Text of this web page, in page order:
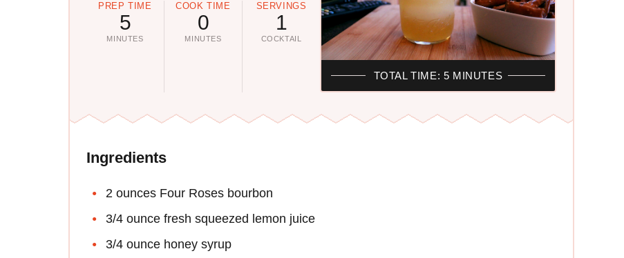
PREP TIME
5
MINUTES
COOK TIME
0
MINUTES
SERVINGS
1
COCKTAIL
TOTAL TIME: 5 MINUTES
Ingredients
2 ounces Four Roses bourbon
3/4 ounce fresh squeezed lemon juice
3/4 ounce honey syrup